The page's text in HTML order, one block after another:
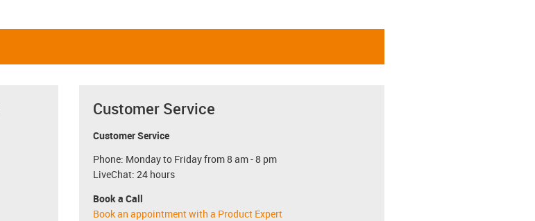
Customer Service
Customer Service
Phone: Monday to Friday from 8 am - 8 pm
LiveChat: 24 hours
Book a Call
Book an appointment with a Product Expert